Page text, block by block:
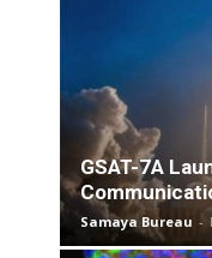
GSAT-7A
Samaya Bureau -